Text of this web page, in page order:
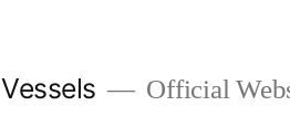
Vessels Official